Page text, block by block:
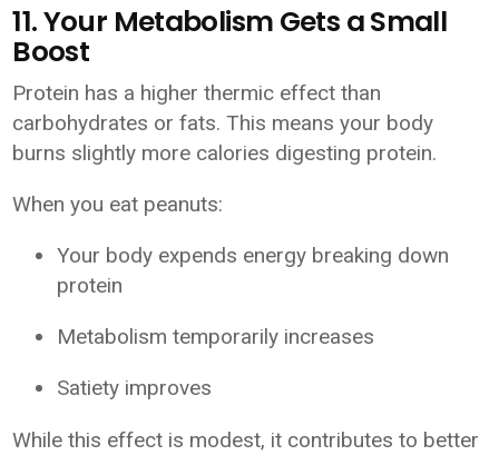
11. Your Metabolism Gets a Small
Boost
Protein has a higher thermic effect than
carbohydrates or fats. This means your body
burns slightly more calories digesting protein.
When you eat peanuts:
Your body expends energy breaking down
protein
Metabolism temporarily increases
Satiety improves
While this effect is modest, it contributes to better